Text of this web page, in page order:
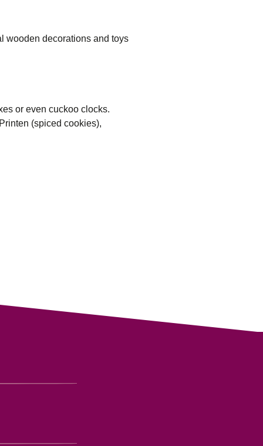
wooden decorations and toys
or even cuckoo clocks.
(spiced cookies),